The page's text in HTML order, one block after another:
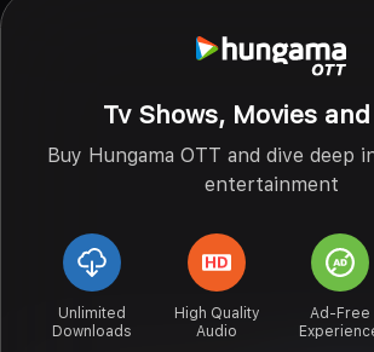
Tv Shows, Movies
Buy Hungama OTT and dive deep
entertainment
Unlimited
Downloads
High Quality
Audio
Ad-Free